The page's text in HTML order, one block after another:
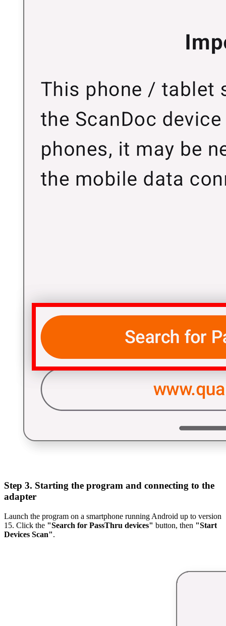
Step 3. Starting the program and connecting to the
adapter
Launch the program on a smartphone running Android up to version
15. Click the "Search for PassThru devices" button, then "Start
Devices Scan".